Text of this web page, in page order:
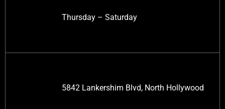
Thursday – Saturday
5842 Lankershim Blvd, North Hollywood